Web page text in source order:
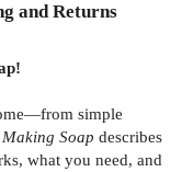
and Returns
simple
Making Soap describes
what you need, and